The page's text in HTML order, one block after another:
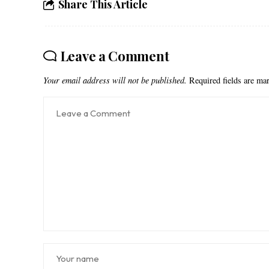
Share This Article
Leave a Comment
Your email address will not be published. Required fields are